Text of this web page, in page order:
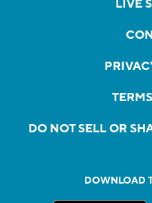
LIVE
DO NOT SELL OR
DOWNLOAD